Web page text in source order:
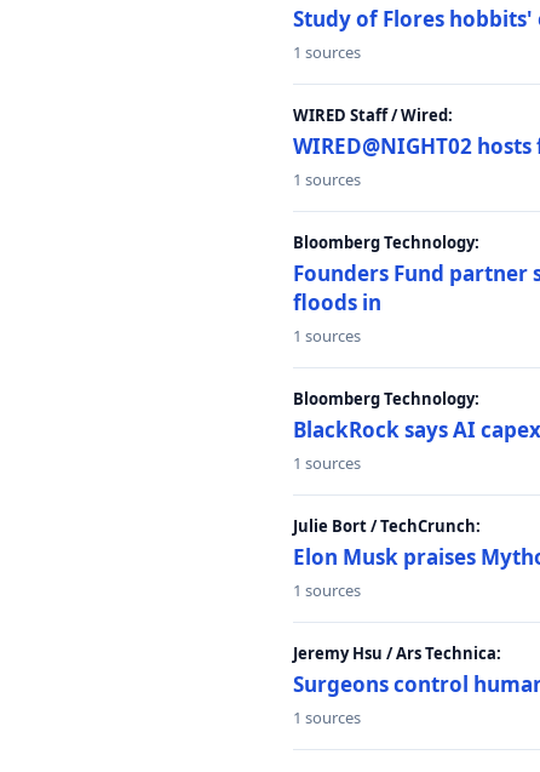
Study of Flores
1 sources
WIRED Staff / Wired:
WIRED@NIGHT02
1 sources
Bloomberg Technology:
Founders Fund partner
floods in
1 sources
Bloomberg Technology:
BlackRock says AI
1 sources
Julie Bort / TechCrunch:
Elon Musk praises
1 sources
Jeremy Hsu / Ars Technica:
Surgeons control
1 sources